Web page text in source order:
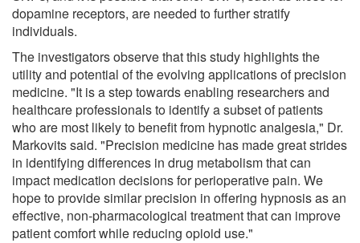
dopamine receptors, are needed to further stratify
individuals.
The investigators observe that this study highlights the
utility and potential of the evolving applications of precision
medicine. "It is a step towards enabling researchers and
healthcare professionals to identify a subset of patients
who are most likely to benefit from hypnotic analgesia," Dr.
Markovits said. "Precision medicine has made great strides
in identifying differences in drug metabolism that can
impact medication decisions for perioperative pain. We
hope to provide similar precision in offering hypnosis as an
effective, non-pharmacological treatment that can improve
patient comfort while reducing opioid use."